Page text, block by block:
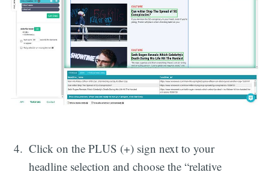
Click on the PLUS (+) sign next to your
headline selection and choose the “relative